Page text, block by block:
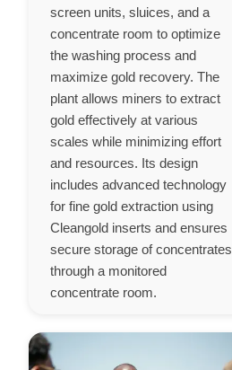
screen units, sluices, and a
concentrate room to optimize
the washing process and
maximize gold recovery. The
plant allows miners to extract
gold effectively at various
scales while minimizing effort
and resources. Its design
includes advanced technology
for fine gold extraction using
Cleangold inserts and ensures
secure storage of concentrates
through a monitored
concentrate room.